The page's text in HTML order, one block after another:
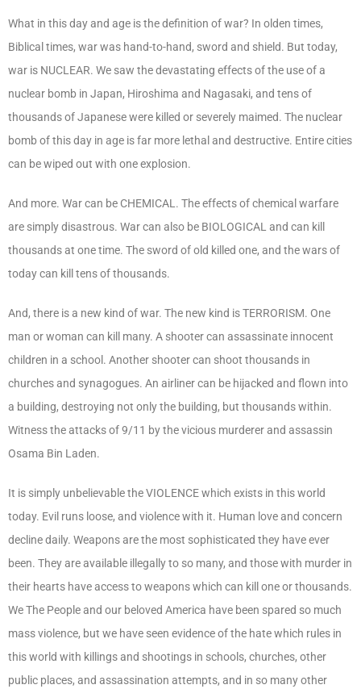
What in this day and age is the definition of war? In olden times,
Biblical times, war was hand-to-hand, sword and shield. But today,
war is NUCLEAR. We saw the devastating effects of the use of a
nuclear bomb in Japan, Hiroshima and Nagasaki, and tens of
thousands of Japanese were killed or severely maimed. The nuclear
bomb of this day in age is far more lethal and destructive. Entire cities
can be wiped out with one explosion.
And more. War can be CHEMICAL. The effects of chemical warfare
are simply disastrous. War can also be BIOLOGICAL and can kill
thousands at one time. The sword of old killed one, and the wars of
today can kill tens of thousands.
And, there is a new kind of war. The new kind is TERRORISM. One
man or woman can kill many. A shooter can assassinate innocent
children in a school. Another shooter can shoot thousands in
churches and synagogues. An airliner can be hijacked and flown into
a building, destroying not only the building, but thousands within.
Witness the attacks of 9/11 by the vicious murderer and assassin
Osama Bin Laden.
It is simply unbelievable the VIOLENCE which exists in this world
today. Evil runs loose, and violence with it. Human love and concern
decline daily. Weapons are the most sophisticated they have ever
been. They are available illegally to so many, and those with murder in
their hearts have access to weapons which can kill one or thousands.
We The People and our beloved America have been spared so much
mass violence, but we have seen evidence of the hate which rules in
this world with killings and shootings in schools, churches, other
public places, and assassination attempts, and in so many other